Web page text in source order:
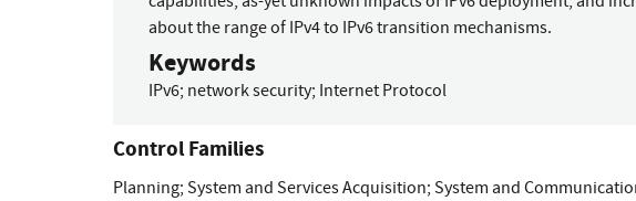
about the range of IPv4 to IPv6 transition mechanisms.
Keywords
IPv6; network security; Internet Protocol
Control Families
Planning; System and Services Acquisition; System and